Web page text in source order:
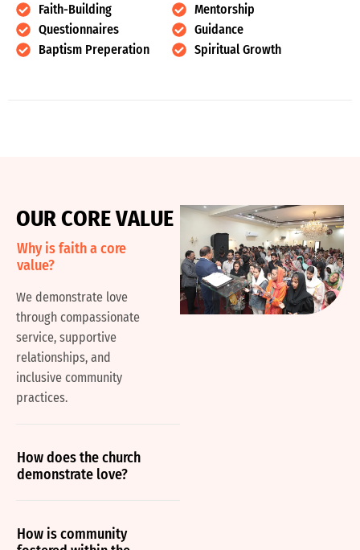
Faith-Building
Mentorship
Questionnaires
Guidance
Baptism Preperation
Spiritual Growth
OURCOREVALUE
Why is faith a core
value?
We demonstrate love
through compassionate
service, supportive
relationships, and
inclusive community
practices.
How does the church
demonstrate love?
How is community